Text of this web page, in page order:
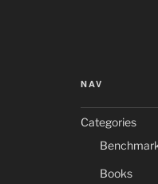
NAV
Categories
Books